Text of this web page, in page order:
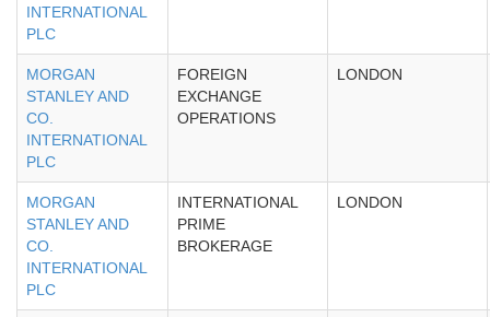
INTERNATIONAL
PLC
MORGAN
STANLEY AND
CO.
INTERNATIONAL
PLC
FOREIGN
EXCHANGE
OPERATIONS
LONDON
MORGAN
STANLEY AND
CO.
INTERNATIONAL
PLC
INTERNATIONAL
PRIME
BROKERAGE
LONDON